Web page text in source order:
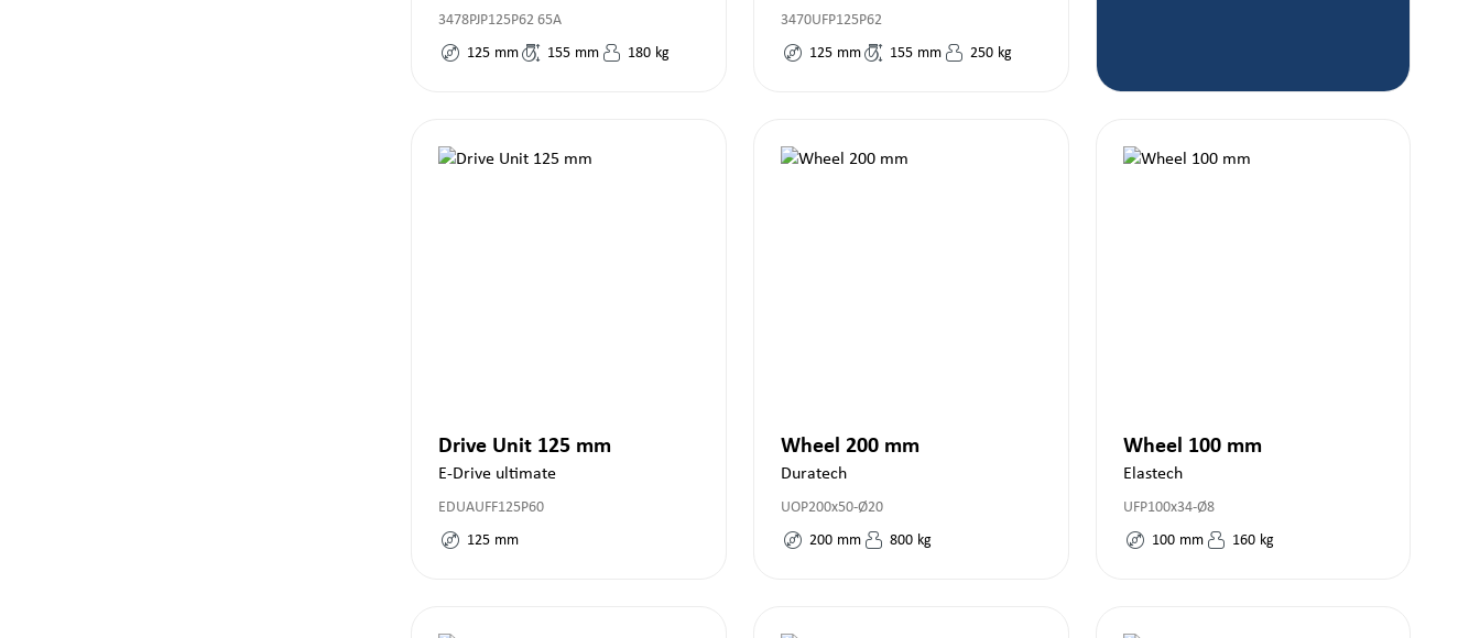
3478PJP125P62 65A
125 mm 155 mm 180 kg
3470UFP125P62
125 mm 155 mm 250 kg
Drive Unit 125 mm
E-Drive ultimate
EDUAUFF125P60
125 mm
Wheel 200 mm
Duratech
UOP200x50-Ø20
200 mm 800 kg
Wheel 100 mm
Elastech
UFP100x34-Ø8
100 mm 160 kg